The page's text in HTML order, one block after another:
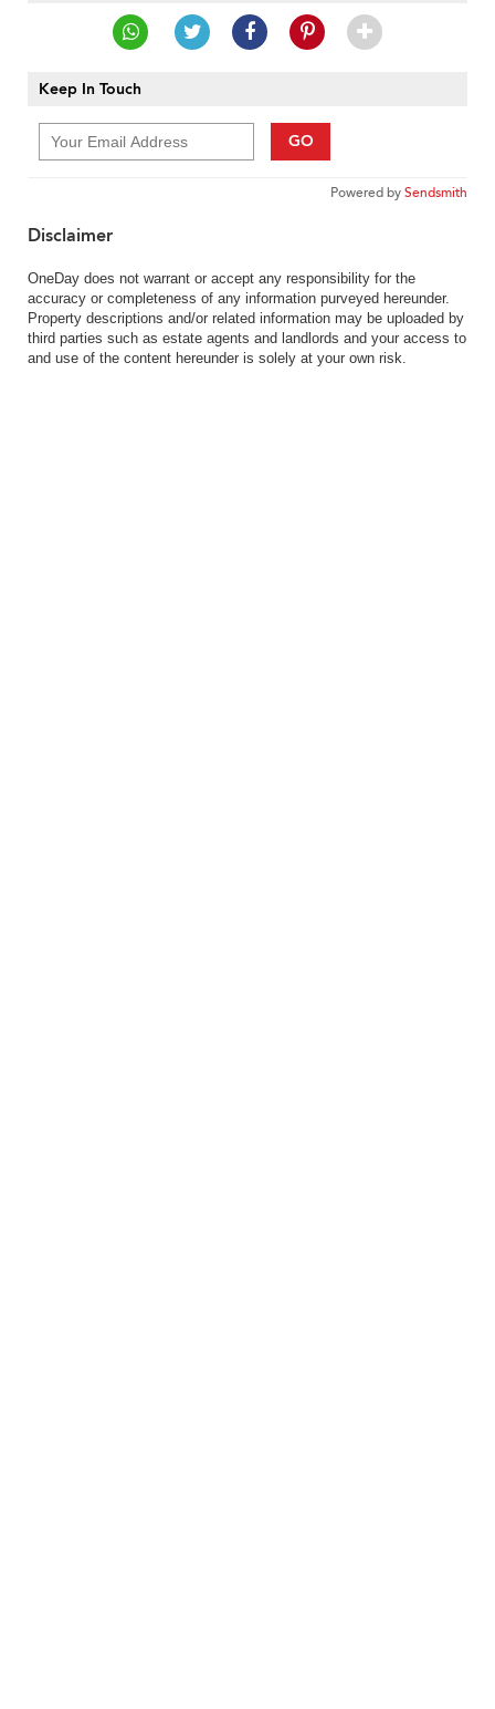
Keep In Touch
GO
Powered bySendsmith
Disclaimer
OneDay does not warrant or accept any responsibility for the
accuracy or completeness of any information purveyed hereunder.
Property descriptions and/or related information may be uploaded by
third parties such as estate agents and landlords and your access to
and use of the content hereunder is solely at your own risk.